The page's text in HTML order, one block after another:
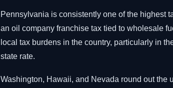
Pennsylvania is consistently one of the highest
an oil company franchise tax tied to wholesale
local tax burdens in the country, particularly in
state rate.
Washington, Hawaii, and Nevada round out the